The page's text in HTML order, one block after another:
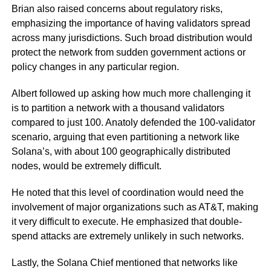
Brian also raised concerns about regulatory risks,
emphasizing the importance of having validators spread
across many jurisdictions. Such broad distribution would
protect the network from sudden government actions or
policy changes in any particular region.
Albert followed up asking how much more challenging it
is to partition a network with a thousand validators
compared to just 100. Anatoly defended the 100-validator
scenario, arguing that even partitioning a network like
Solana’s, with about 100 geographically distributed
nodes, would be extremely difficult.
He noted that this level of coordination would need the
involvement of major organizations such as AT&T, making
it very difficult to execute. He emphasized that double-
spend attacks are extremely unlikely in such networks.
Lastly, the Solana Chief mentioned that networks like